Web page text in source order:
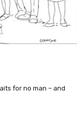
for no man – and